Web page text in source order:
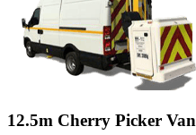
12.5m Cherry Picker Van